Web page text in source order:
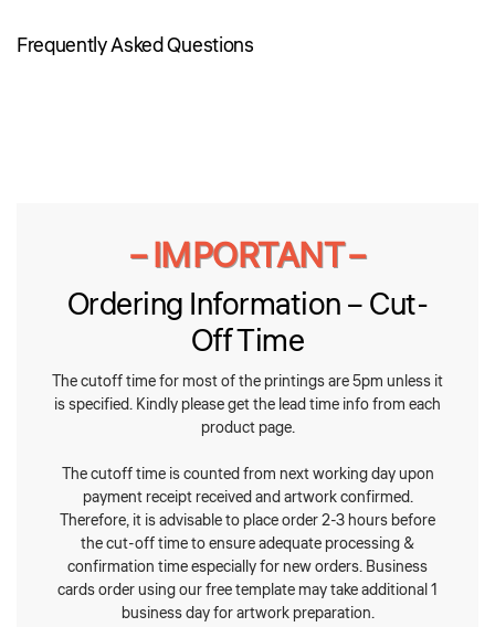
Frequently Asked Questions
– IMPORTANT –
Ordering Information – Cut-
Off Time
The cutoff time for most of the printings are 5pm unless it
is specified. Kindly please get the lead time info from each
product page.
The cutoff time is counted from next working day upon
payment receipt received and artwork confirmed.
Therefore, it is advisable to place order 2-3 hours before
the cut-off time to ensure adequate processing &
confirmation time especially for new orders. Business
cards order using our free template may take additional 1
business day for artwork preparation.